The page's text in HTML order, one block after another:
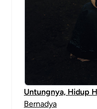
Untungnya, Hidup
Bernadya